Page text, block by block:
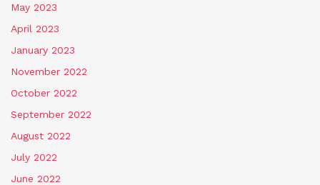
May 2023
April 2023
January 2023
November 2022
October 2022
September 2022
August 2022
July 2022
June 2022